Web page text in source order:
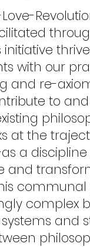
initiative
with our
and re-
to
at the
a
and
complex
and